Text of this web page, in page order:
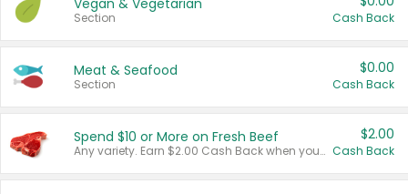
Vegan & Vegetarian
Section Cash Back
Meat & Seafood
Section
$0.00
Cash Back
Spend $10 or More on Fresh Beef
Any variety. Earn $2.00 Cash Back when you spend $10 or more before tax and after discounts and coupons in one transaction.
$2.00
Cash Back